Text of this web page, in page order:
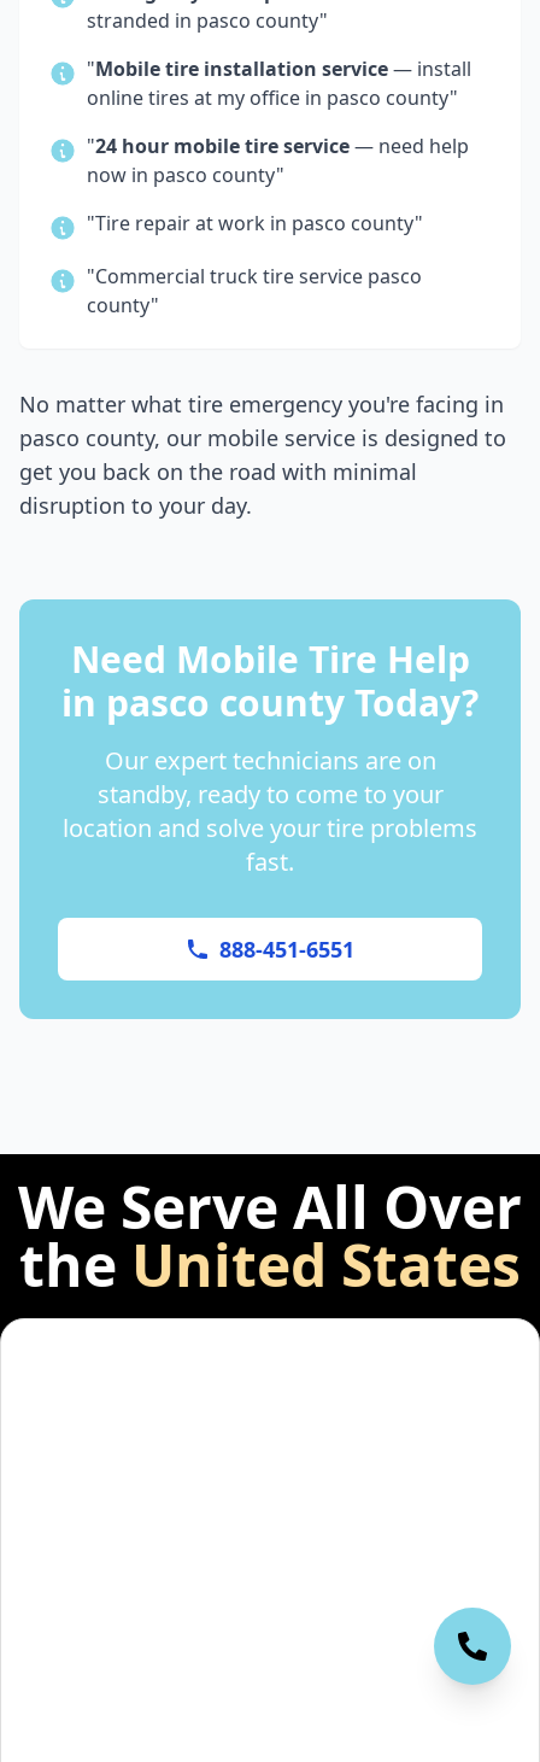
stranded in pasco county"
"Mobile tire installation service— install
online tires at my office in pasco county"
"24 hour mobile tire service— need help
now in pasco county"
"Tire repair at work in pasco county"
"Commercial truck tire service pasco
county"
No matter what tire emergency you're facing in
pasco county, our mobile service is designed to
get you back on the road with minimal
disruption to your day.
Need Mobile Tire Help
in pasco countyToday?
Our expert technicians are on
standby, ready to come to your
location and solve your tire problems
fast.
888-451-6551
We Serve All Over
the United States